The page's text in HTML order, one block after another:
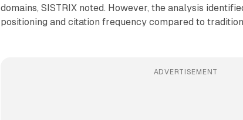
domains, SISTRIX noted. However, the analysis
positioning and citation frequency compared to
ADVERTISEMENT